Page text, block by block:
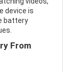
device is
battery
From